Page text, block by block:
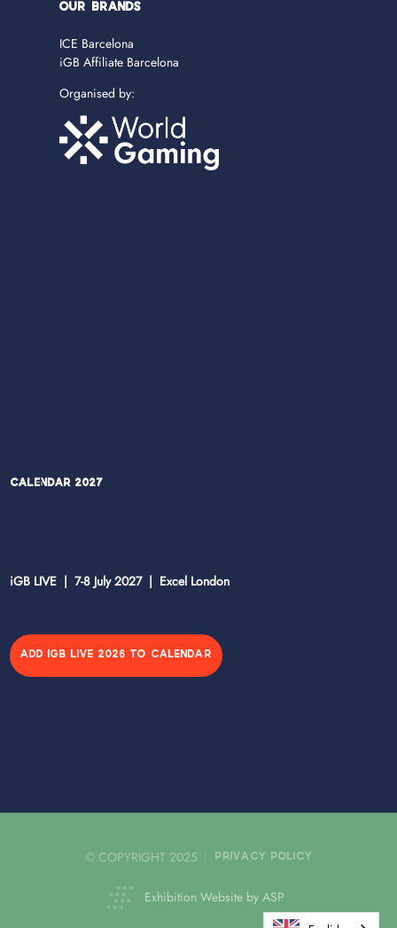
OUR BRANDS
ICE Barcelona
iGB Affiliate Barcelona
Organised by:
Calendar 2027
iGB LIVE | 7-8 July 2027 | Excel London
ADD IGB LIVE 2026 TO CALENDAR
© COPYRIGHT 2025 PRIVACY POLICY
Exhibition Website by ASP